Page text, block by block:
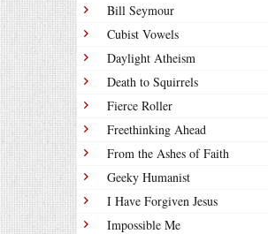
Bill Seymour
Cubist Vowels
Daylight Atheism
Death to Squirrels
Fierce Roller
Freethinking Ahead
From the Ashes of Faith
Geeky Humanist
I Have Forgiven Jesus
Impossible Me